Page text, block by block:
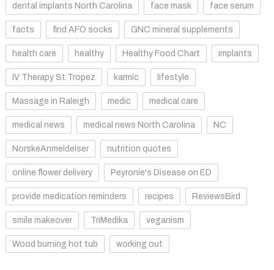
dental implants North Carolina face mask face serum
facts find AFO socks GNC mineral supplements
health care healthy Healthy Food Chart implants
IV Therapy St Tropez karmic lifestyle
Massage in Raleigh medic medical care
medical news medical news North Carolina NC
NorskeAnmeldelser nutrition quotes
online flower delivery Peyronie's Disease on ED
provide medication reminders recipes ReviewsBird
smile makeover TriMedika veganism
Wood burning hot tub working out